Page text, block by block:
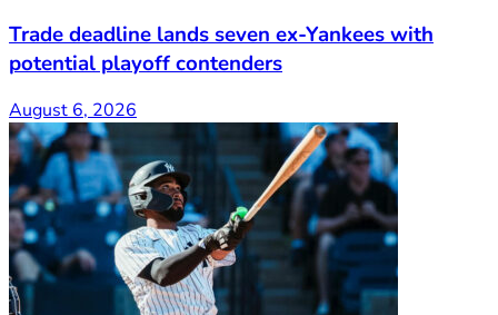
Trade deadline lands seven ex-Yankees with
potential playoff contenders
August 6, 2026